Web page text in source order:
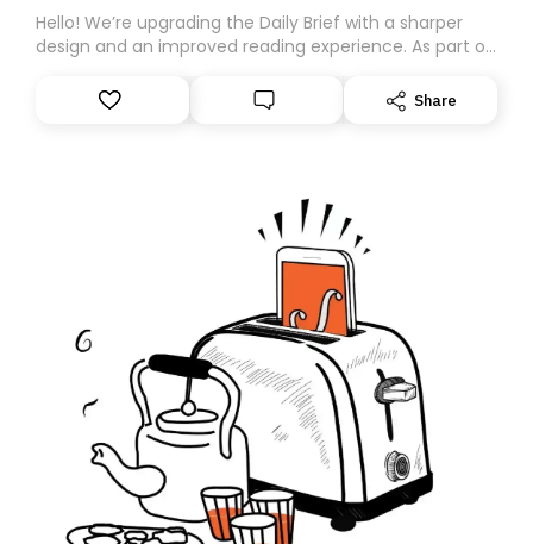
Hello! We’re upgrading the Daily Brief with a sharper
design and an improved reading experience. As part of
Substack. While we’ll be migrating your subscription for
you, you can guarantee delivery by subscribing here
Share